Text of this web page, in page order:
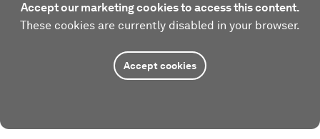
Accept our marketing cookies to access this content.
These cookies are currently disabled in your browser.
Accept cookies